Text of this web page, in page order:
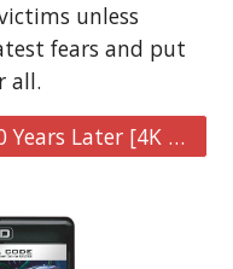
unless
fears and put
all.
Buy here: Halloween H20: 20 Years Later [4K UHD + Digital Copy]